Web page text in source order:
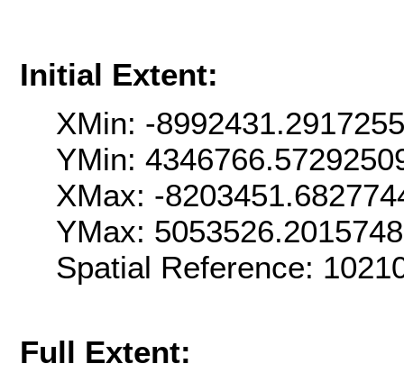
Initial Extent:
XMin: -
YMin:
XMax: -
YMax:
Spatial Reference:
Full Extent: